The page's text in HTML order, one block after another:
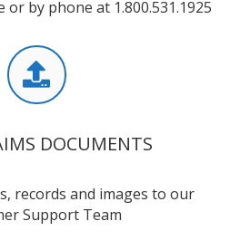
or by phone at 1.800.531.1925
DOCUMENTS
records and images to our
Support Team